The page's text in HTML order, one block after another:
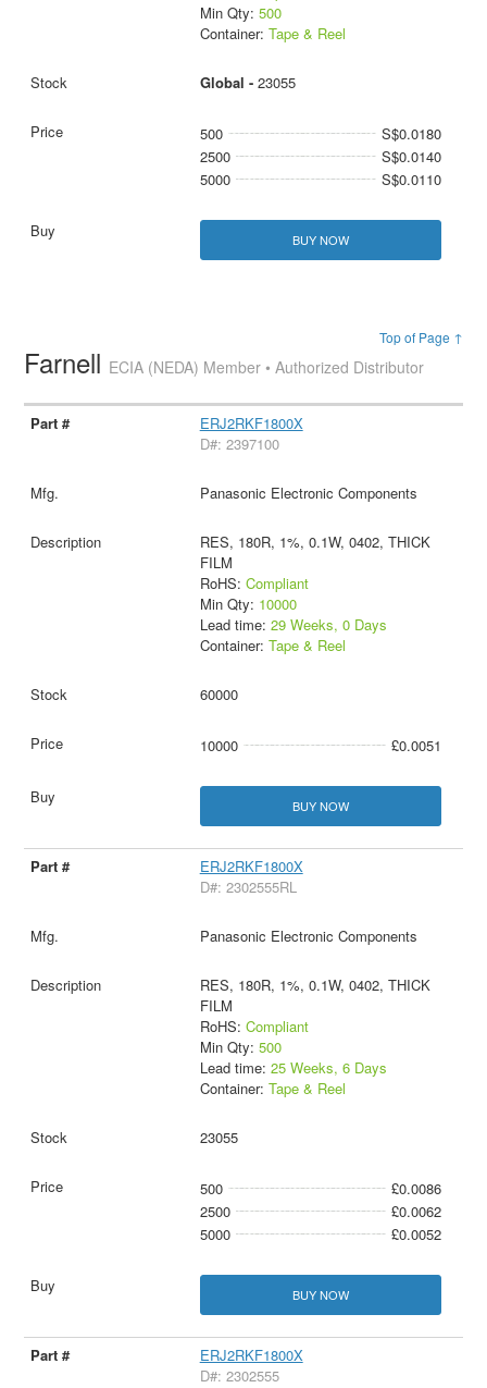
Min Qty: 500
Container: Tape & Reel
Global - 23055
500
S$0.0180
2500
S$0.0140
5000
S$0.0110
BUY NOW
Top of Page ↑
Farnell ECIA (NEDA) Member • Authorized Distributor
ERJ2RKF1800X
D#: 2397100
Panasonic Electronic Components
RES, 180R, 1%, 0.1W, 0402, THICK
FILM
RoHS: Compliant
Min Qty: 10000
Lead time: 29 Weeks, 0 Days
Container: Tape & Reel
60000
10000 £0.0051
BUY NOW
ERJ2RKF1800X
D#: 2302555RL
Panasonic Electronic Components
RES, 180R, 1%, 0.1W, 0402, THICK
FILM
RoHS: Compliant
Min Qty: 500
Lead time: 25 Weeks, 6 Days
Container: Tape & Reel
23055
500
£0.0086
2500
£0.0062
5000
£0.0052
BUY NOW
ERJ2RKF1800X
D#: 2302555